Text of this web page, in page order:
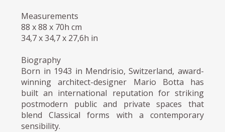
Measurements
88 x 88 x 70h cm
34,7 x 34,7 x 27,6h in
Biography
Born in 1943 in Mendrisio, Switzerland, award-
winning architect-designer Mario Botta has
built an international reputation for striking
postmodern public and private spaces that
blend Classical forms with a contemporary
sensibility.